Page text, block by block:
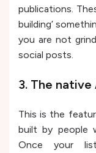
publications.
building’
you are not
social posts.
3. The
This is the
built by people
Once your